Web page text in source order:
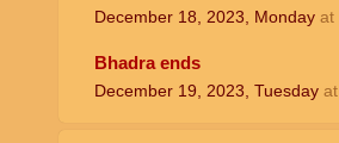
December 18, 2023, Monday at
Bhadra ends
December 19, 2023, Tuesday at